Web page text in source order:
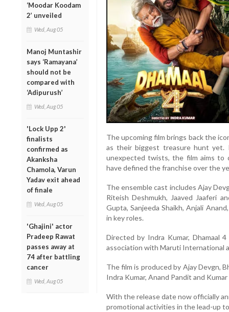
‘Moodar Koodam
2’ unveiled
Wed, Aug 05
Manoj Muntashir
says ‘Ramayana’
should not be
compared with
‘Adipurush’
Wed, Aug 05
'Lock Upp 2'
finalists
confirmed as
Akanksha
Chamola, Varun
Yadav exit ahead
of finale
Wed, Aug 05
'Ghajini' actor
Pradeep Rawat
passes away at
74 after battling
cancer
Wed, Aug 05
The upcoming film brings back the
as their biggest treasure hunt yet.
unexpected twists, the film aims to
have defined the franchise over the
The ensemble cast includes Ajay
Riteish Deshmukh, Jaaved Jaaferi
Gupta, Sanjeeda Shaikh, Anjali
in key roles.
Directed by Indra Kumar, Dhamaal
association with Maruti International
The film is produced by Ajay Devgn,
Indra Kumar, Anand Pandit and
With the release date now officially
promotional activities in the lead-up